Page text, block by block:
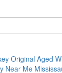
Original Aged
Near Me